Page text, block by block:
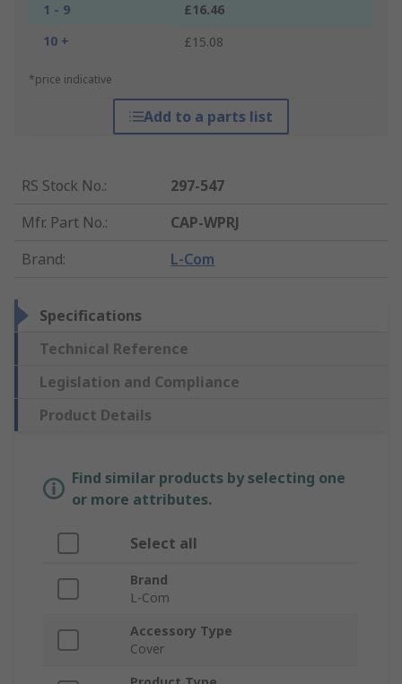
1 - 9
£16.46
10 +
£15.08
*price indicative
Add to a parts list
RS Stock No.:
297-547
Mfr. Part No.:
CAP-WPRJ
Brand: L-Com
Specifications
Technical Reference
Legislation and Compliance
Product Details
Find similar products by selecting one
or more attributes.
Select all
Brand
L-Com
Accessory Type
Cover